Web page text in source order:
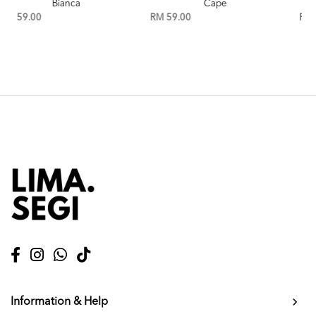
Cape
RM 59.00
Birch
RM 59.00
Information & Help